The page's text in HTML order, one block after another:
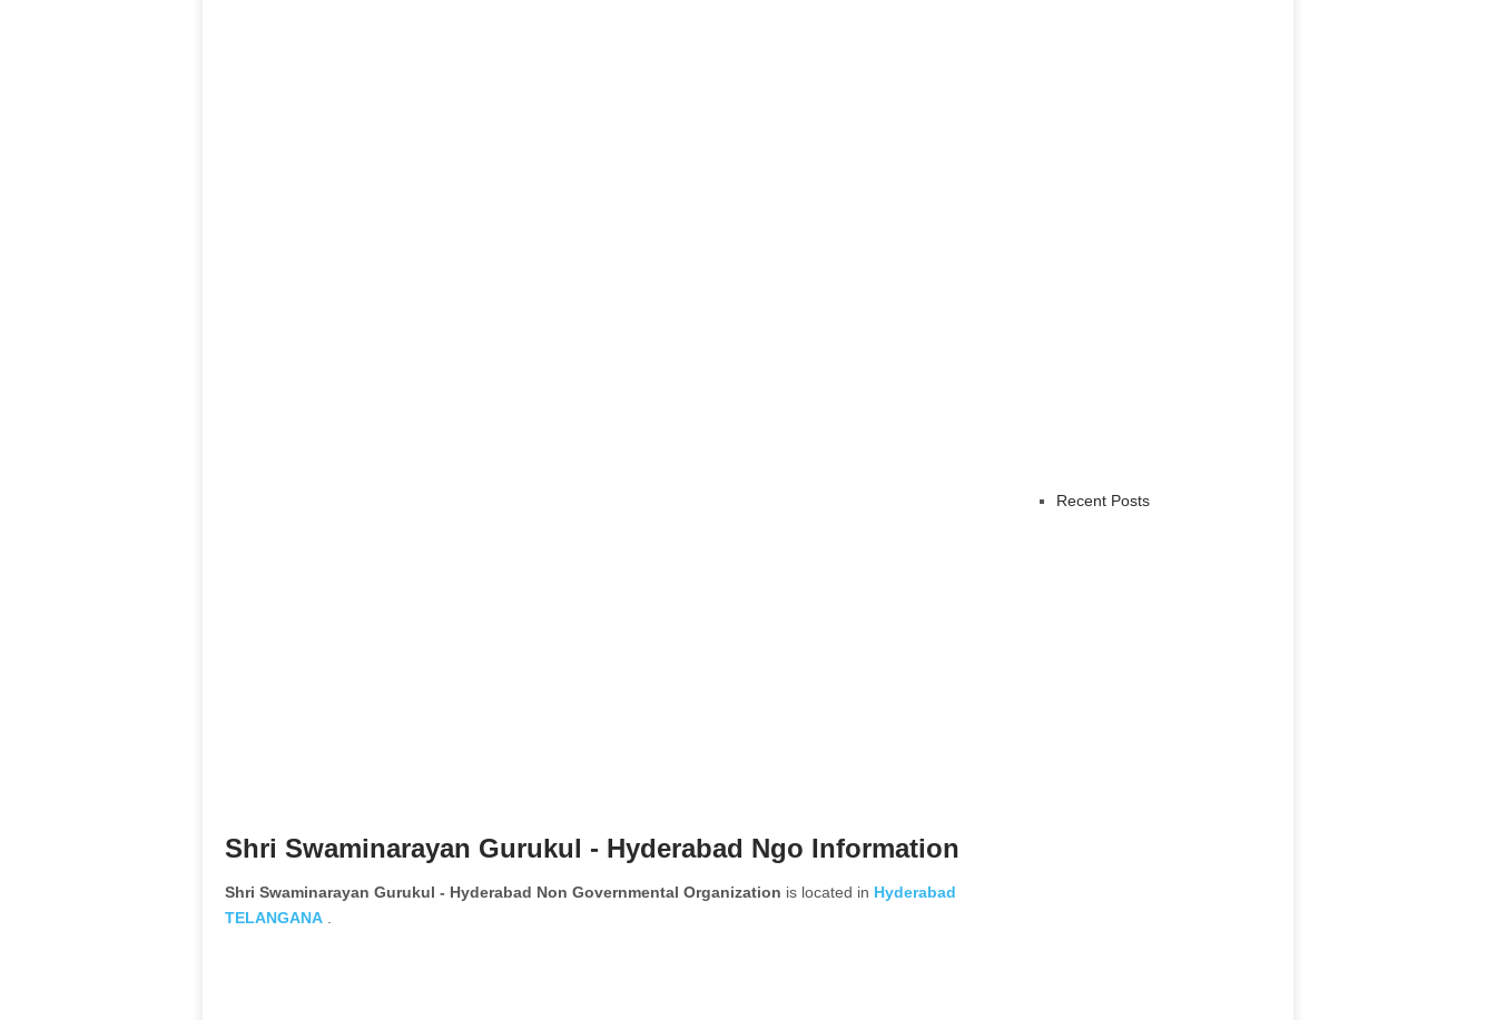
Shri Swaminarayan Gurukul - Hyderabad Ngo Information
Shri Swaminarayan Gurukul - Hyderabad Non Governmental Organization is located in Hyderabad
TELANGANA
Recent Posts